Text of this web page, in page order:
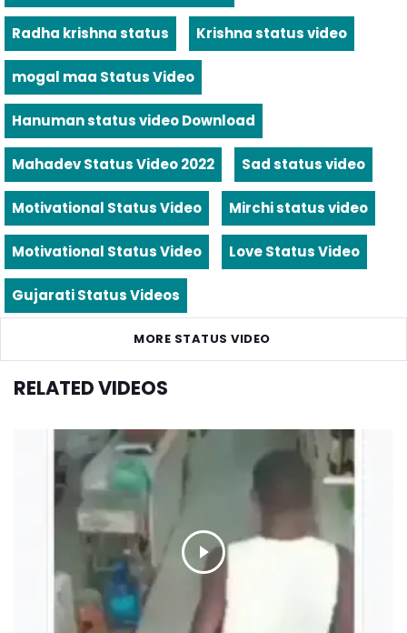
Radha krishna status Krishna status video
mogal maa Status Video
Hanuman status video Download
Mahadev Status Video 2022 Sad status video
Motivational Status Video Mirchi status video
Motivational Status Video Love Status Video
Gujarati Status Videos
MORE STATUS VIDEO
RELATED VIDEOS